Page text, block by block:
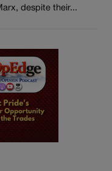
despite their...